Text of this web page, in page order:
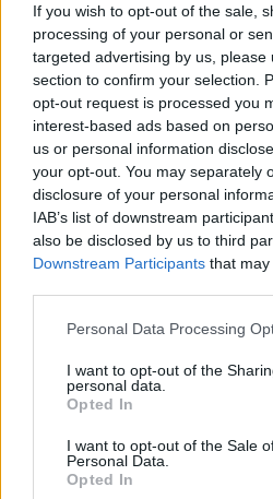
If you wish to opt-out of the sale,
processing of your personal or
targeted advertising by us, please
section to confirm your selection.
opt-out request is processed you
interest-based ads based on
us or personal information
your opt-out. You may separately
disclosure of your personal
IAB’s list of downstream
also be disclosed by us to third
Downstream Participants that
Personal Data Processing
I want to opt-out of the
personal data.
Opted In
I want to opt-out of the Sale
Personal Data.
Opted In
by British artist Tom
washed ancient arched
absorbing hours making our
prints and take home a
unique. It’s time for our final
Portuguese superstar chef
haunts. Fidalgo is an old-
in Bairro Alto, and we try his
beans and octopus drizzled
silky, subtle, and delicious
Tapadade Coelheiros from
and sink into the majestic
knowing we won’t leave
Beyoncé but arguing that the
worth it.
HOW TO BOOK